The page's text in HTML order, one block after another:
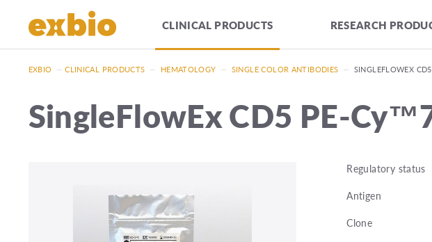
CLINICAL PRODUCTS RESEARCH
EXBIO — CLINICAL PRODUCTS — HEMATOLOGY — SINGLE COLOR ANTIBODIES — SINGLEFLOWEX
SingleFlowEx CD5 PE-
Regulatory status
Antigen
Clone